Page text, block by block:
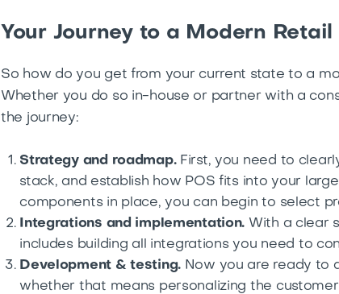
Your Journey to a Modern Retail
So how do you get from your current state to a
Whether you do so in-house or partner with a
the journey:
Strategy and roadmap.First, you need to
stack, and establish how POS fits into your
components in place, you can begin to select
Integrations and implementation. With a clear
includes building all integrations you need to
Development & testing.Now you are ready to
whether that means personalizing the